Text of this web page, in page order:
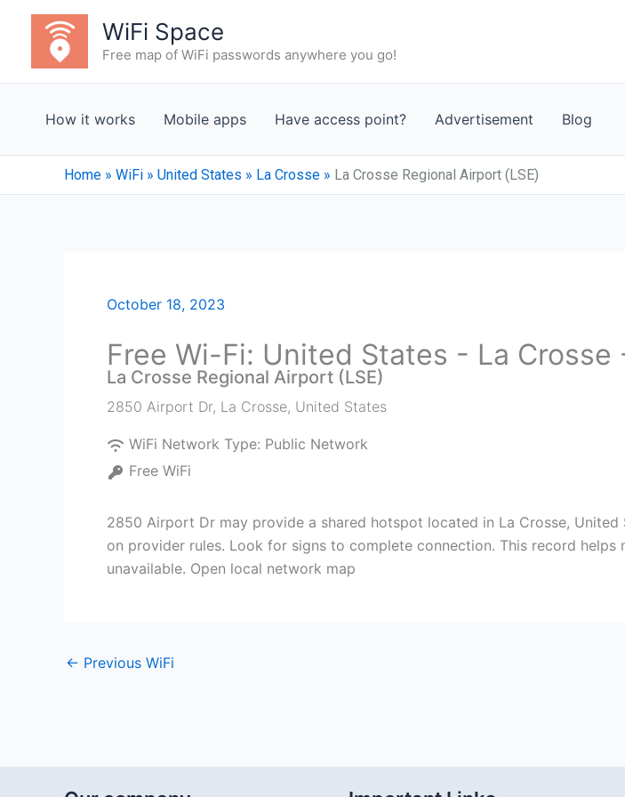
content
WiFi Space
Free map of WiFi passwords anywhere you go!
How it works Mobile apps Have access point? Advertisement Blog
Home » WiFi » United States » La Crosse » La Crosse Regional Airport (LSE)
October 18, 2023
Free Wi-Fi: United States - La Crosse
La Crosse Regional Airport (LSE)
2850 Airport Dr, La Crosse, United States
WiFi Network Type: Public Network
Free WiFi
2850 Airport Dr may provide a shared hotspot located in La Crosse,
on provider rules. Look for signs to complete connection. This record
unavailable. Open local network map
← Previous WiFi